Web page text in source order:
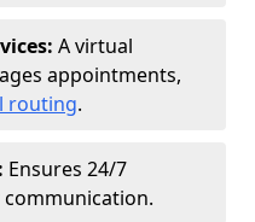
A virtual
appointments,
routing.
Ensures 24/7